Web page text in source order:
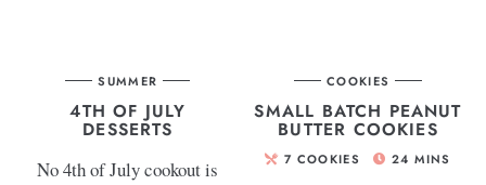
SUMMER
4TH OF JULY
DESSERTS
No 4th of July cookout is
COOKIES
SMALL BATCH PEANUT
BUTTER COOKIES
7 COOKIES 24 MINS